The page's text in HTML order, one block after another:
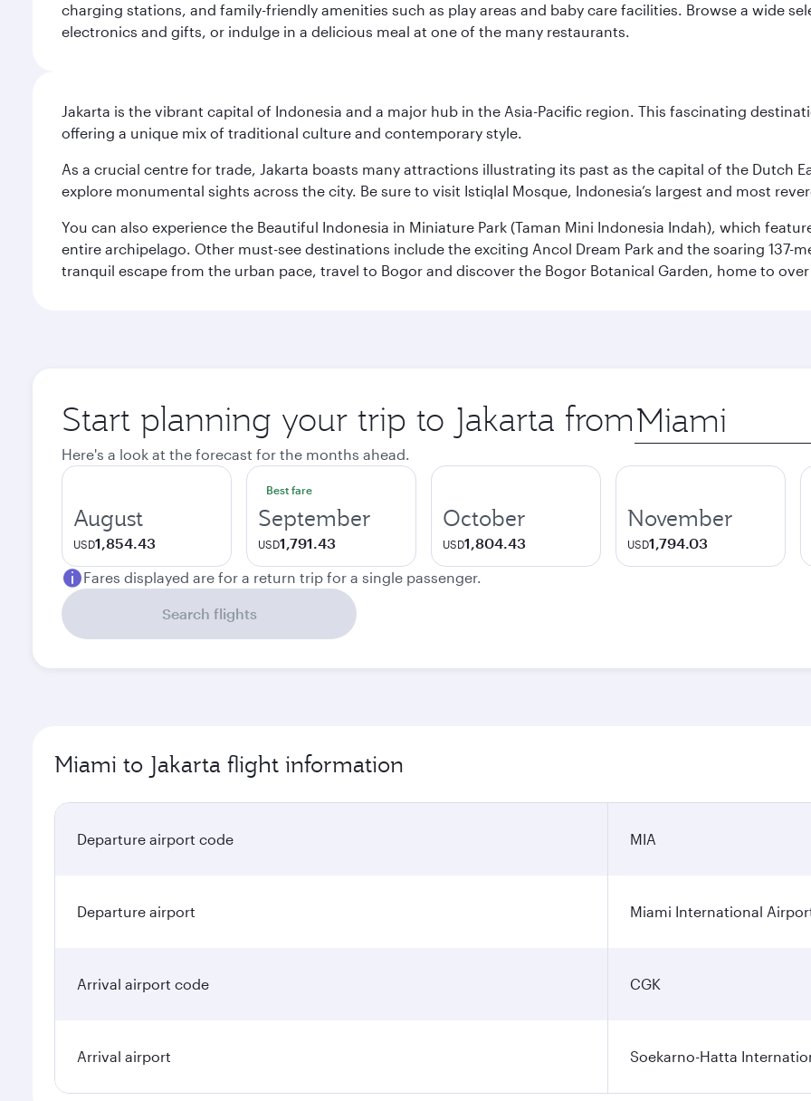
charging stations, and family-friendly amenities such as play areas and baby care facilities. Browse a wide
electronics and gifts, or indulge in a delicious meal at one of the many restaurants.
Jakarta is the vibrant capital of Indonesia and a major hub in the Asia-Pacific region. This fascinating
offering a unique mix of traditional culture and contemporary style.
As a crucial centre for trade, Jakarta boasts many attractions illustrating its past as the capital of the Dutch
explore monumental sights across the city. Be sure to visit Istiqlal Mosque, Indonesia’s largest and most
You can also experience the Beautiful Indonesia in Miniature Park (Taman Mini Indonesia Indah), which
entire archipelago. Other must-see destinations include the exciting Ancol Dream Park and the soaring 137-
tranquil escape from the urban pace, travel to Bogor and discover the Bogor Botanical Garden, home to
Start planning your trip to Jakarta from Origin
city
Here's a look at the forecast for the months ahead.
August
USD1,854.43
Best fare
September
USD1,791.43
October
USD1,804.43
November
USD1,794.03
Fares displayed are for a return trip for a single passenger.
Search flights
Miami to Jakarta flight information
Departure airport code MIA
Departure airport Miami International
Arrival airport code CGK
Arrival airport Soekarno-Hatta